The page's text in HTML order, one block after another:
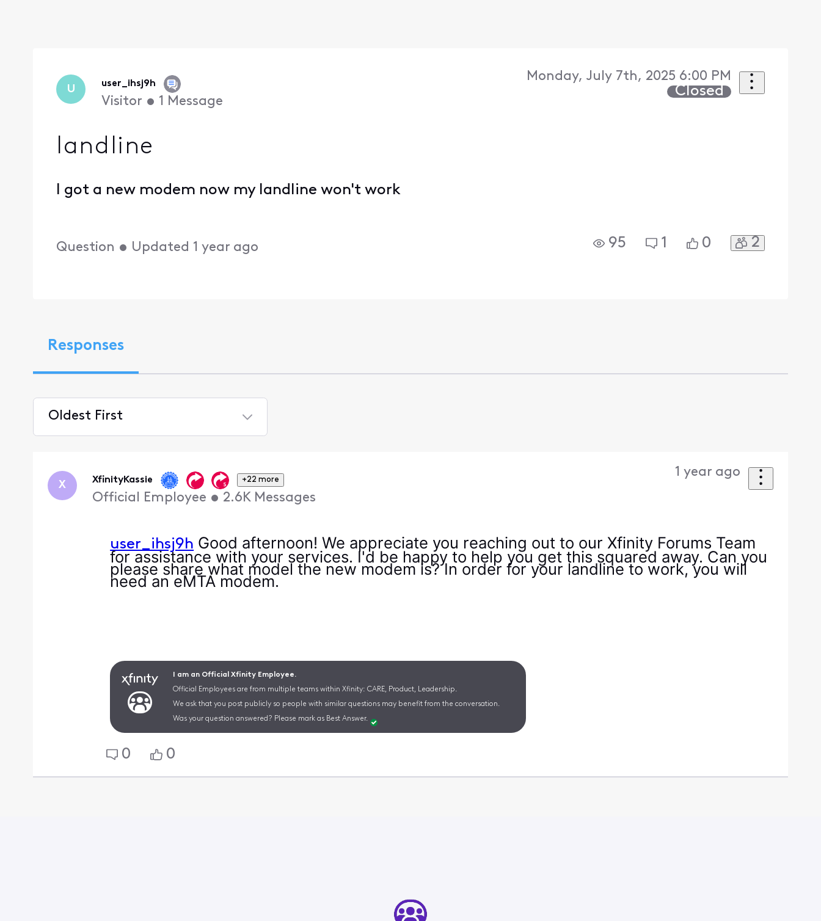
U user_ihsj9h
Visitor • 1 Message
Monday, July 7th, 2025 6:00 PM
Closed
landline
I got a new modem now my landline won't work
Question • Updated 1 year ago 95 1 0 2
Responses
Oldest First
First
X XfinityKassie +22 more
Official Employee • 2.6K Messages
1 year ago
user_ihsj9h Good afternoon! We appreciate you reaching out to our Xfinity Forums Team
for assistance with your services. I'd be happy to help you get this squared away. Can you
please share what model the new modem is? In order for your landline to work, you will
need an eMTA modem.
I am an Official Xfinity Employee.
Official Employees are from multiple teams within Xfinity: CARE, Product, Leadership.
We ask that you post publicly so people with similar questions may benefit from the conversation.
Was your question answered? Please mark as Best Answer.
0 0